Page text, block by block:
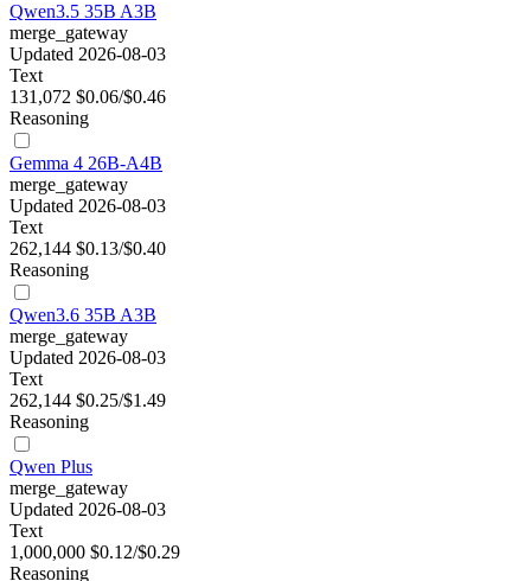
Qwen3.5 35B A3B
merge_gateway
Updated 2026-08-03
Text
131,072 $0.06/$0.46
Reasoning
Gemma 4 26B-A4B
merge_gateway
Updated 2026-08-03
Text
262,144 $0.13/$0.40
Reasoning
Qwen3.6 35B A3B
merge_gateway
Updated 2026-08-03
Text
262,144 $0.25/$1.49
Reasoning
Qwen Plus
merge_gateway
Updated 2026-08-03
Text
1,000,000 $0.12/$0.29
Reasoning